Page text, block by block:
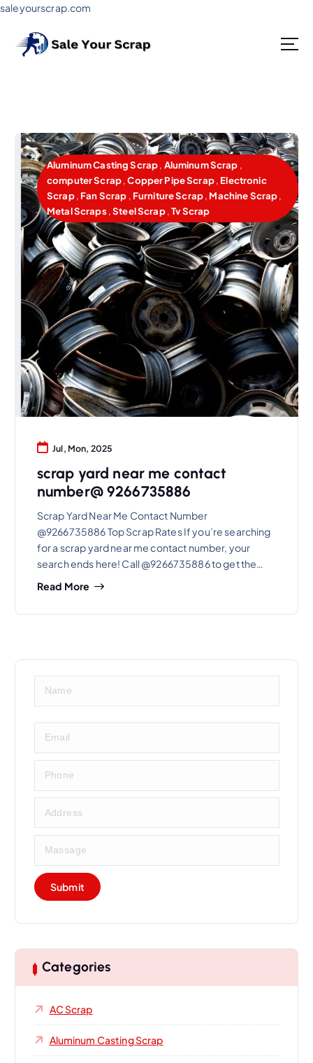
saleyourscrap.com
Aluminum Casting Scrap, Aluminum Scrap ,
computer Scrap,Copper Pipe Scrap, Electronic
Scrap, Fan Scrap , Furniture Scrap, Machine Scrap,
Metal Scraps,Steel Scrap,Tv Scrap
Jul, Mon, 2025
scrap yard near me contact
number@ 9266735886
Scrap Yard Near Me Contact Number
@9266735886 Top Scrap Rates If you’re searching
for a scrap yard near me contact number, your
search ends here! Call @9266735886 to get the…
Read More
Categories
AC Scrap
Aluminum Casting Scrap